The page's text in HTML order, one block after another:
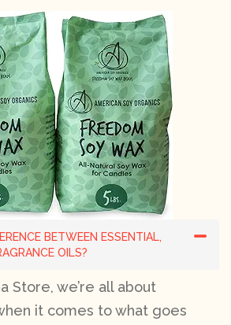
BETWEEN ESSENTIAL,
OILS?
Store, we’re all about
it comes to what goes